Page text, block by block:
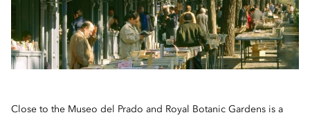
Close to the Museo del Prado and Royal Botanic Gardens is a